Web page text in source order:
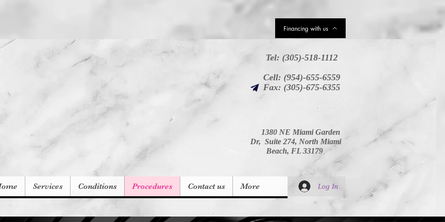
Financing with us
Tel: (305)-518-1112
Cell: (954)-655-6559
1380 NE Miami Garden
Dr, Suite 274, North Miami
Beach, FL 33179
Services Conditions Procedures Contact us More Log In
Fax: (305)-675-6355